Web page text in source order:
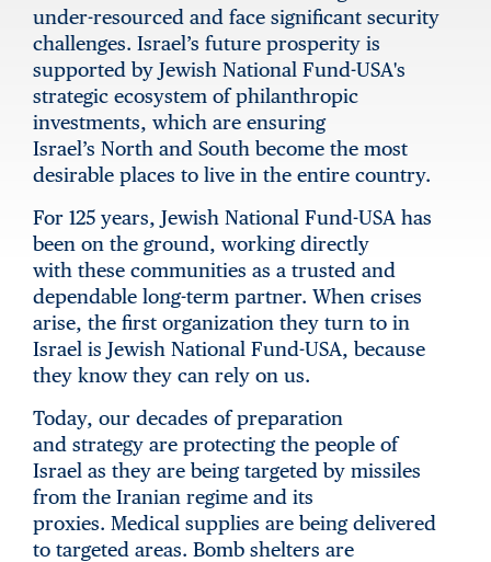
under-resourced and face significant security
challenges. Israel’s future prosperity is
supported by Jewish National Fund-USA's
strategic ecosystem of philanthropic
investments, which are ensuring
Israel’s North and South become the most
desirable places to live in the entire country.
For 125 years, Jewish National Fund-USA has
been on the ground, working directly
with these communities as a trusted and
dependable long-term partner. When crises
arise, the first organization they turn to in
Israel is Jewish National Fund-USA, because
they know they can rely on us.
Today, our decades of preparation
and strategy are protecting the people of
Israel as they are being targeted by missiles
from the Iranian regime and its
proxies. Medical supplies are being delivered
to targeted areas. Bomb shelters are